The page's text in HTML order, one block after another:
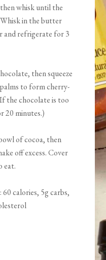
whisk until the
in the butter
and refrigerate for 3
then squeeze
to form cherry-
the chocolate is too
20 minutes.)
of cocoa, then
off excess. Cover
eat.
calories, 5g carbs,